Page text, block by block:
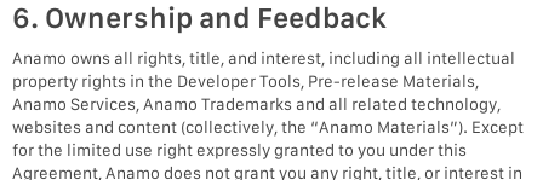
6. Ownership and Feedback
Anamo owns all rights, title, and interest, including all intellectual
property rights in the Developer Tools, Pre-release Materials,
Anamo Services, Anamo Trademarks and all related technology,
websites and content (collectively, the “Anamo Materials”). Except
for the limited use right expressly granted to you under this
Agreement, Anamo does not grant you any right, title, or interest in